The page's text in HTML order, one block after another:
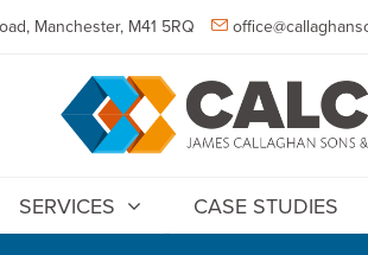
Manchester, M41 5RQ
SERVICES CASE STUDIES